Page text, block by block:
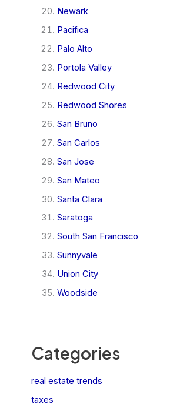
Newark
Pacifica
Palo Alto
Portola Valley
Redwood City
Redwood Shores
San Bruno
San Carlos
San Jose
San Mateo
Santa Clara
Saratoga
South San Francisco
Sunnyvale
Union City
Woodside
Categories
real estate trends
taxes